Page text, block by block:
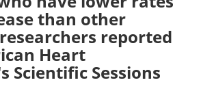
Become a Member
than other
reported
Heart
Scientific Sessions